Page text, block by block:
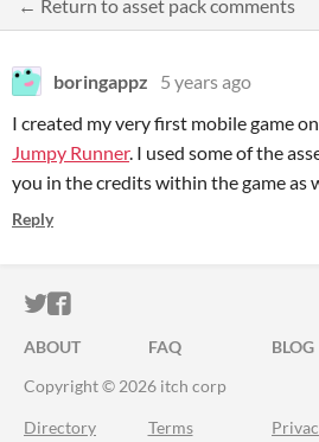
← Return to asset pack comments
boringappz
5 years ago
I created my very first mobile game
Jumpy Runner. I used some of the
you in the credits within the game as
Reply
ITCH.IO ON TWITTER
ITCH.IO ON FACEBOOK
ABOUT FAQ BLOG
Copyright © 2026 itch corp
Directory Terms